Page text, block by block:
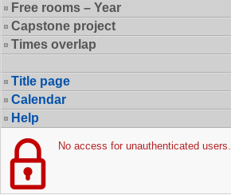
Free rooms – Year
Capstone project
Times overlap
Title page
Calendar
Help
No access for unauthenticated users.